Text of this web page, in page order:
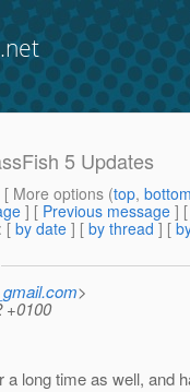
5 Updates
[ More options (top,
] [ Previous message ]
: [ by date ] [ by thread ] [
>
+0100
a long time as well, and